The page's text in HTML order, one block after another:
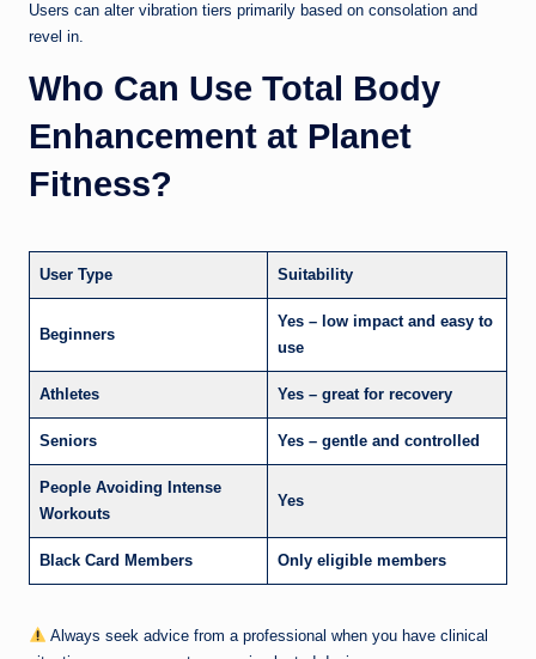
Users can alter vibration tiers primarily based on consolation and
revel in.
Who Can Use Total Body
Enhancement at Planet
Fitness?
User Type Suitability
Beginners
Yes – low impact and easy to
use
Athletes Yes – great for recovery
Seniors Yes – gentle and controlled
People Avoiding Intense
Workouts
Yes
Black Card Members Only eligible members
Always seek advice from a professional when you have clinical